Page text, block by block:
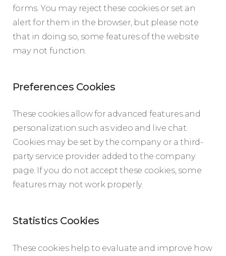
forms. You may reject these cookies or set an
alert for them in the browser, but please note
that in doing so, some features of the website
may not function.
Preferences Cookies
These cookies allow for advanced features and
personalization such as video and live chat.
Cookies may be set by the company or a third-
party service provider added to the company
page. If you do not accept these cookies, some
features may not work properly.
Statistics Cookies
These cookies help to evaluate and improve how